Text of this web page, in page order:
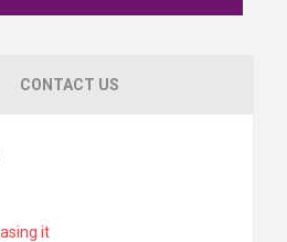
CONTACT US
it